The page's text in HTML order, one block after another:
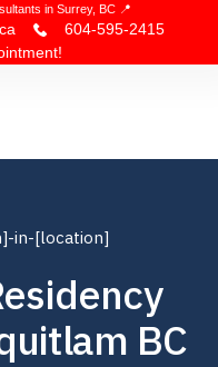
in Surrey, BC 📍
604-595-2415
in-[location]
BC